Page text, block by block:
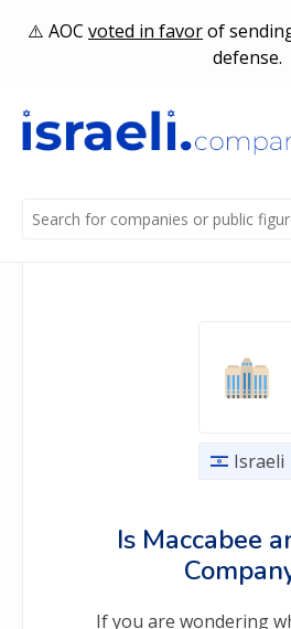
AOC voted in favorof
defense.
Israeli
Is Maccabee
If you are wondering